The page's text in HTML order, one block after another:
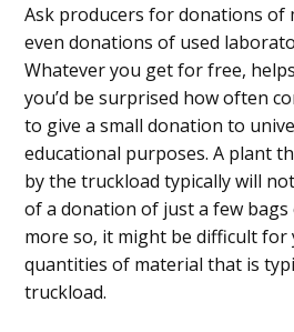
Ask producers for donations of
even donations of used
Whatever you get for free,
you’d be surprised how often
to give a small donation to
educational purposes. A plant
by the truckload typically will
of a donation of just a few bags
more so, it might be difficult for
quantities of material that is
truckload.